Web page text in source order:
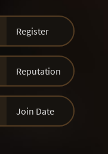
Register
Reputation
Join Date